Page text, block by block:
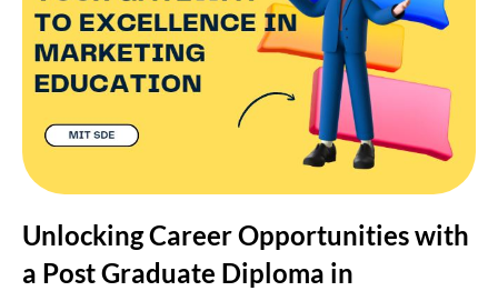
Unlocking Career Opportunities with
a Post Graduate Diploma in